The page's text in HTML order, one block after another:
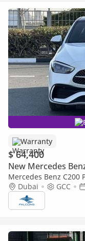
Warranty
$ 64,400
New Mercedes
Mercedes Benz C200
Warranty
Dubai GCC